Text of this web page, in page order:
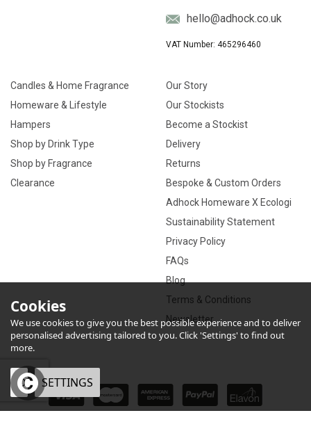
hello@adhock.co.uk
VAT Number: 465296460
Candles & Home Fragrance
Homeware & Lifestyle
Hampers
Shop by Drink Type
Shop by Fragrance
Clearance
Our Story
Our Stockists
Become a Stockist
Delivery
Returns
Bespoke & Custom Orders
Adhock Homeware X Ecologi
Sustainability Statement
Privacy Policy
FAQs
Blog
Terms & Conditions
Newsletter
Cookies
We use cookies to give you the best possible experience and to deliver
personalised advertising tailored to you. Click 'Settings' to find out
more.
OK SETTINGS